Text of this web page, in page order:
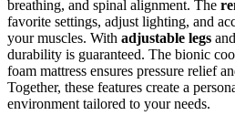
breathing, and spinal alignment. The
favorite settings, adjust lighting, and
your muscles. With adjustable legs
durability is guaranteed. The bionic
foam mattress ensures pressure relief
Together, these features create a
environment tailored to your needs.